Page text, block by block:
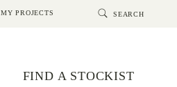
MY PROJECTS
FIND A STOCKIST